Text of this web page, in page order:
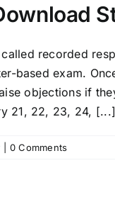
recorded
based exam.
objections if
21, 22, 23, 24, [...]
0 Comments